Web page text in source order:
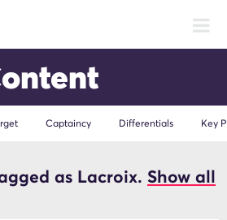
Captaincy Differentials Key
as Lacroix. Show all